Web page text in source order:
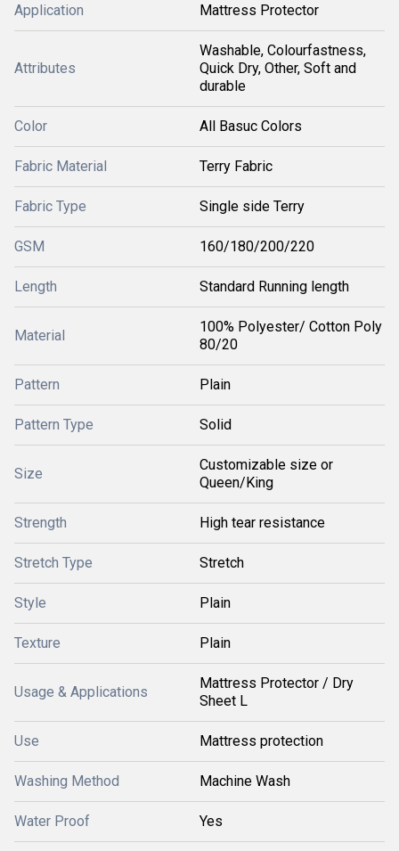
Application Mattress Protector
Attributes
Washable, Colourfastness,
Quick Dry, Other, Soft and
durable
Color All Basuc Colors
Fabric Material Terry Fabric
Fabric Type Single side Terry
GSM 160/180/200/220
Length Standard Running length
Material
100% Polyester/ Cotton Poly
80/20
Pattern Plain
Pattern Type Solid
Size
Customizable size or
Queen/King
Strength High tear resistance
Stretch Type Stretch
Style Plain
Texture Plain
Usage & Applications
Mattress Protector / Dry
Sheet L
Use Mattress protection
Washing Method Machine Wash
Water Proof Yes